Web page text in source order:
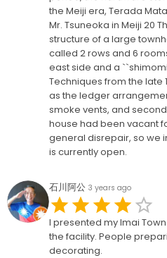
the Meiji era, Terada
Mr. Tsuneoka in Meiji 20
structure of a large
called 2 rows and 6
east side and a
Techniques from the late
as the ledger
smoke vents, and
house had been vacant
general disrepair, so we
is currently open.
石川阿公 3 years ago
I presented my Imai
the facility. People
decorating.